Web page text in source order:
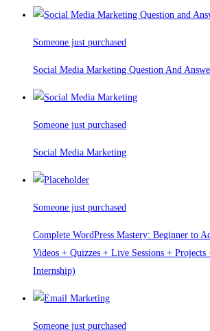
Someone just purchased
Social Media Marketing Question And
Someone just purchased
Social Media Marketing
Someone just purchased
Complete WordPress Mastery: Beginner to
Videos + Quizzes + Live Sessions + Projects
Internship)
Someone just purchased